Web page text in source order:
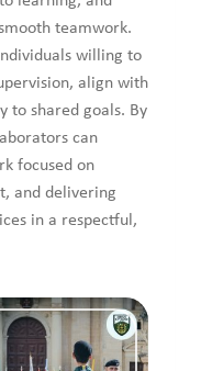
teamwork.
willing to
align with
to shared goals. By
can
focused on
and delivering
in a respectful,